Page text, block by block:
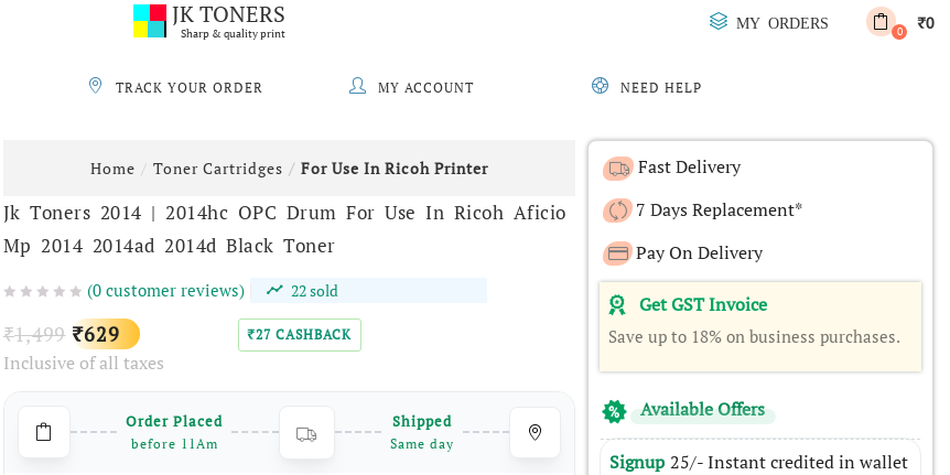
JK TONERS
Sharp & quality print
MY ORDERS
0 ₹0
TRACK YOUR ORDER MY ACCOUNT NEED HELP
Home Toner Cartridges For Use In Ricoh Printer
Jk Toners 2014 | 2014hc OPC Drum For Use In Ricoh Aficio
Mp 2014 2014ad 2014d Black Toner
(0customer reviews) 22sold
₹1,499 Original
price
₹1,499.
₹629
Current
price
₹629.
₹27 CASHBACK
Inclusive of all taxes
Order Placed
before 11Am
Shipped
Same day
Fast Delivery
7 Days Replacement*
Pay On Delivery
Get GST Invoice
Save up to 18% on business purchases.
Available Offers
Signup 25/- Instant credited in wallet